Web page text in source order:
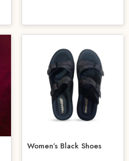
Women’s Black Shoes